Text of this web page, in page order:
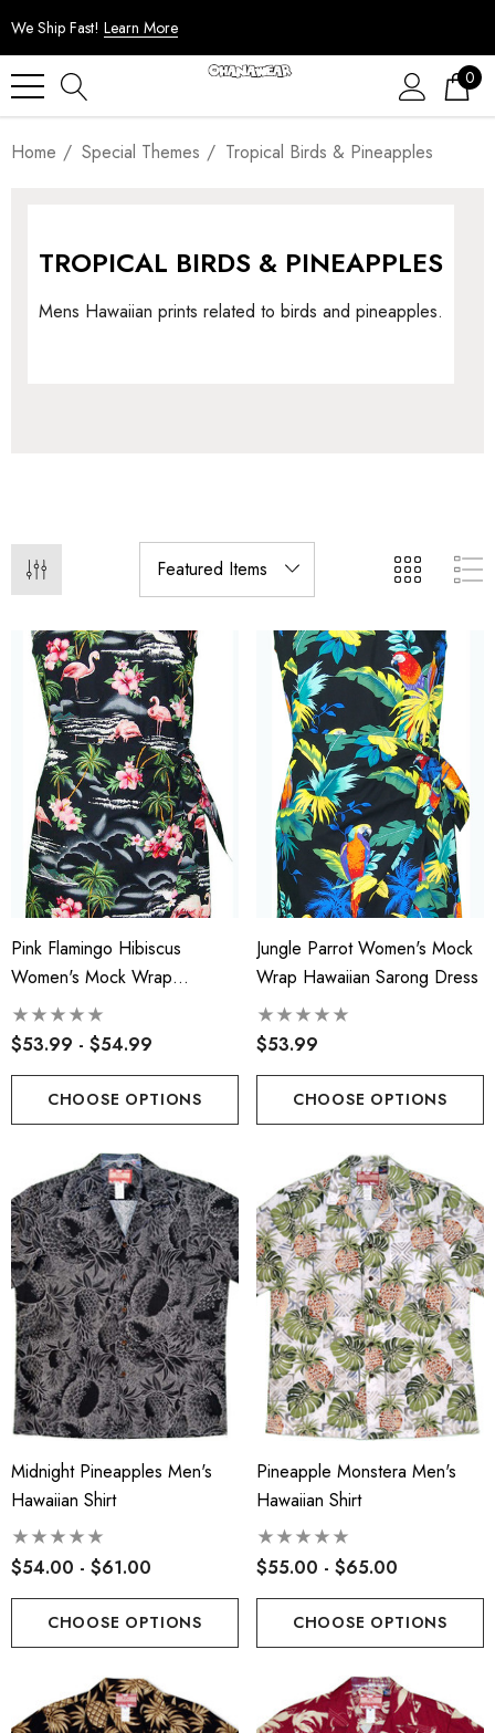
We Ship Fast! Learn More
0
Home Special Themes Tropical Birds & Pineapples
TROPICAL BIRDS & PINEAPPLES
Mens Hawaiian prints related to birds and pineapples.
Pink Flamingo Hibiscus
Women's Mock Wrap
Hawaiian Sarong Dress
$53.99 - $54.99
CHOOSE OPTIONS
Jungle Parrot Women's Mock
Wrap Hawaiian Sarong Dress
$53.99
CHOOSE OPTIONS
Midnight Pineapples Men's
Hawaiian Shirt
$54.00 - $61.00
CHOOSE OPTIONS
Pineapple Monstera Men's
Hawaiian Shirt
$55.00 - $65.00
CHOOSE OPTIONS